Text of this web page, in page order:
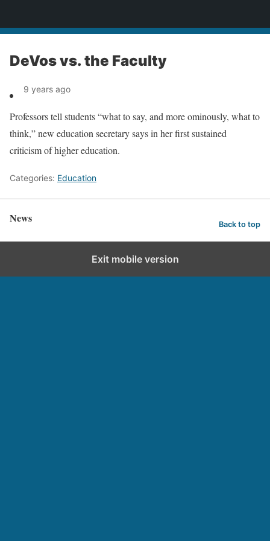
DeVos vs. the Faculty
9 years ago
Professors tell students “what to say, and more ominously, what to
think,” new education secretary says in her first sustained
criticism of higher education.
Categories: Education
News Back to top
Exit mobile version